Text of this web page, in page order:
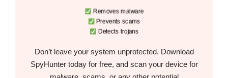
Removes malware
Prevents scams
Detects trojans
Don’t leave your system unprotected. Download
SpyHunter today for free, and scan your device for